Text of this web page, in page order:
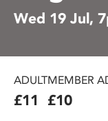
Wed 19 Jul,
ADULT
£11
MEMBER
£10